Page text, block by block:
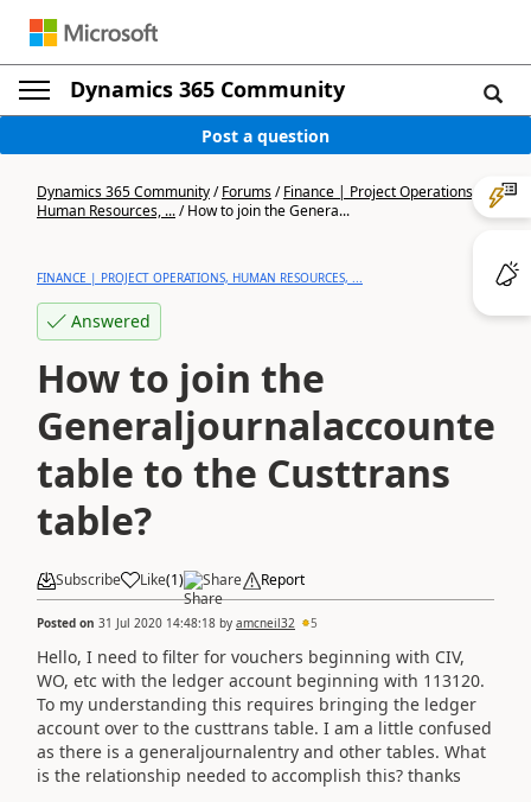
Dynamics 365 Community
Post a question
Dynamics 365 Community/Forums/Finance | Project Operations,
Human Resources, .../How to join the Genera...
FINANCE | PROJECT OPERATIONS, HUMAN RESOURCES, ...
Answered
How to join the
table to the Custtrans
table?
Subscribe Like(1) Share Report
Posted on 31 Jul 2020 14:48:18 by amcneil32 5
Hello, I need to filter for vouchers beginning with CIV,
WO, etc with the ledger account beginning with 113120.
To my understanding this requires bringing the ledger
account over to the custtrans table. I am a little confused
as there is a generaljournalentry and other tables. What
is the relationship needed to accomplish this? thanks